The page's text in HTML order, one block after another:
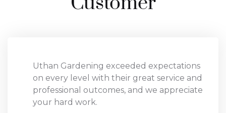
Uthan Gardening exceeded expectations
on every level with their great service and
professional outcomes, and we appreciate
your hard work.